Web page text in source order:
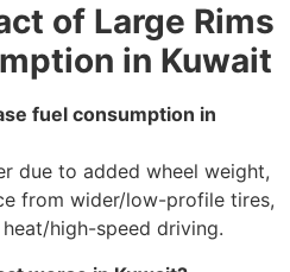
of Large Rims
in Kuwait
fuel consumption in
due to added wheel weight,
from wider/low-profile tires,
high-speed driving.